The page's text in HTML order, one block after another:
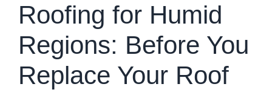
Roofing for Humid
Regions: Before You
Replace Your Roof